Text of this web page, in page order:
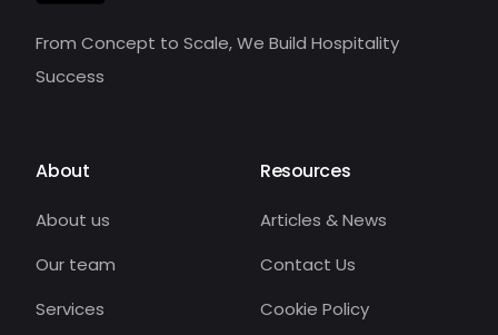
From Concept to Scale, We Build Hospitality
Success
About
About us
Our team
Services
Resources
Articles & News
Contact Us
Cookie Policy